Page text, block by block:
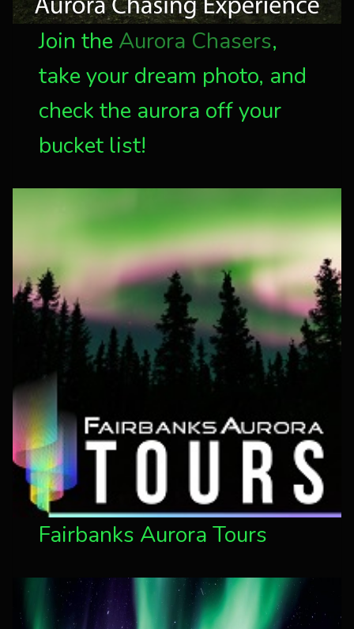
Join the Aurora Chasers,
take your dream photo, and
check the aurora off your
bucket list!
Fairbanks Aurora Tours